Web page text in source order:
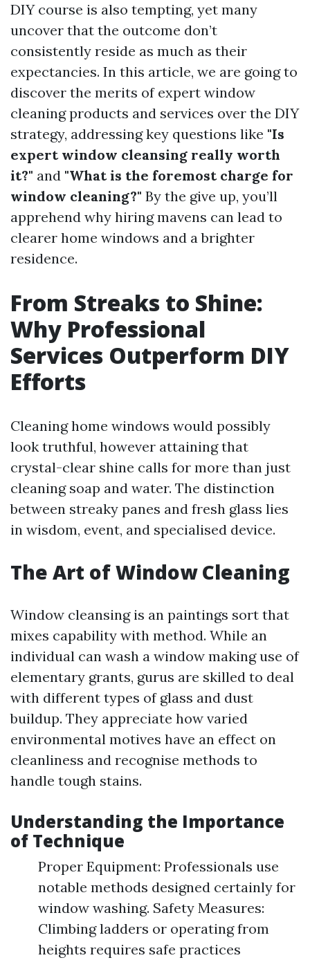
DIY course is also tempting, yet many
uncover that the outcome don’t
consistently reside as much as their
expectancies. In this article, we are going to
discover the merits of expert window
cleaning products and services over the DIY
strategy, addressing key questions like "Is
expert window cleansing really worth
it?" and "What is the foremost charge for
window cleaning?" By the give up, you’ll
apprehend why hiring mavens can lead to
clearer home windows and a brighter
residence.
From Streaks to Shine:
Why Professional
Services Outperform DIY
Efforts
Cleaning home windows would possibly
look truthful, however attaining that
crystal-clear shine calls for more than just
cleaning soap and water. The distinction
between streaky panes and fresh glass lies
in wisdom, event, and specialised device.
The Art of Window Cleaning
Window cleansing is an paintings sort that
mixes capability with method. While an
individual can wash a window making use of
elementary grants, gurus are skilled to deal
with different types of glass and dust
buildup. They appreciate how varied
environmental motives have an effect on
cleanliness and recognise methods to
handle tough stains.
Understanding the Importance
of Technique
Proper Equipment: Professionals use
notable methods designed certainly for
window washing. Safety Measures:
Climbing ladders or operating from
heights requires safe practices